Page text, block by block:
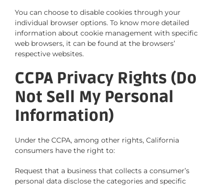
You can choose to disable cookies through your
individual browser options. To know more detailed
information about cookie management with specific
web browsers, it can be found at the browsers’
respective websites.
CCPA Privacy Rights (Do
Not Sell My Personal
Information)
Under the CCPA, among other rights, California
consumers have the right to:
Request that a business that collects a consumer’s
personal data disclose the categories and specific